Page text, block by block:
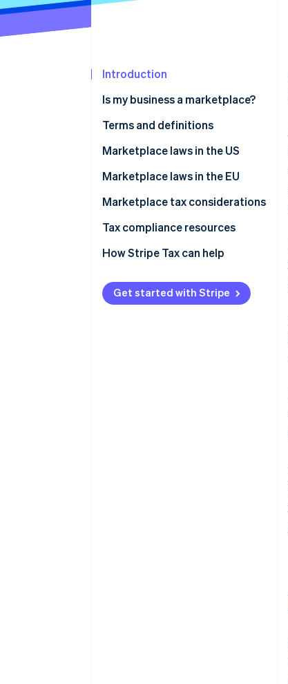
Introduction
Is my business a marketplace?
Terms and definitions
Marketplace facilitator
Deemed seller
Digital platform operator
Electronic distribution platform
Marketplace laws in the US
How to manage sales tax and
Marketplace laws in the EU
Marketplace tax considerations
Tax compliance resources
How Stripe Tax can help
Get started with Stripe